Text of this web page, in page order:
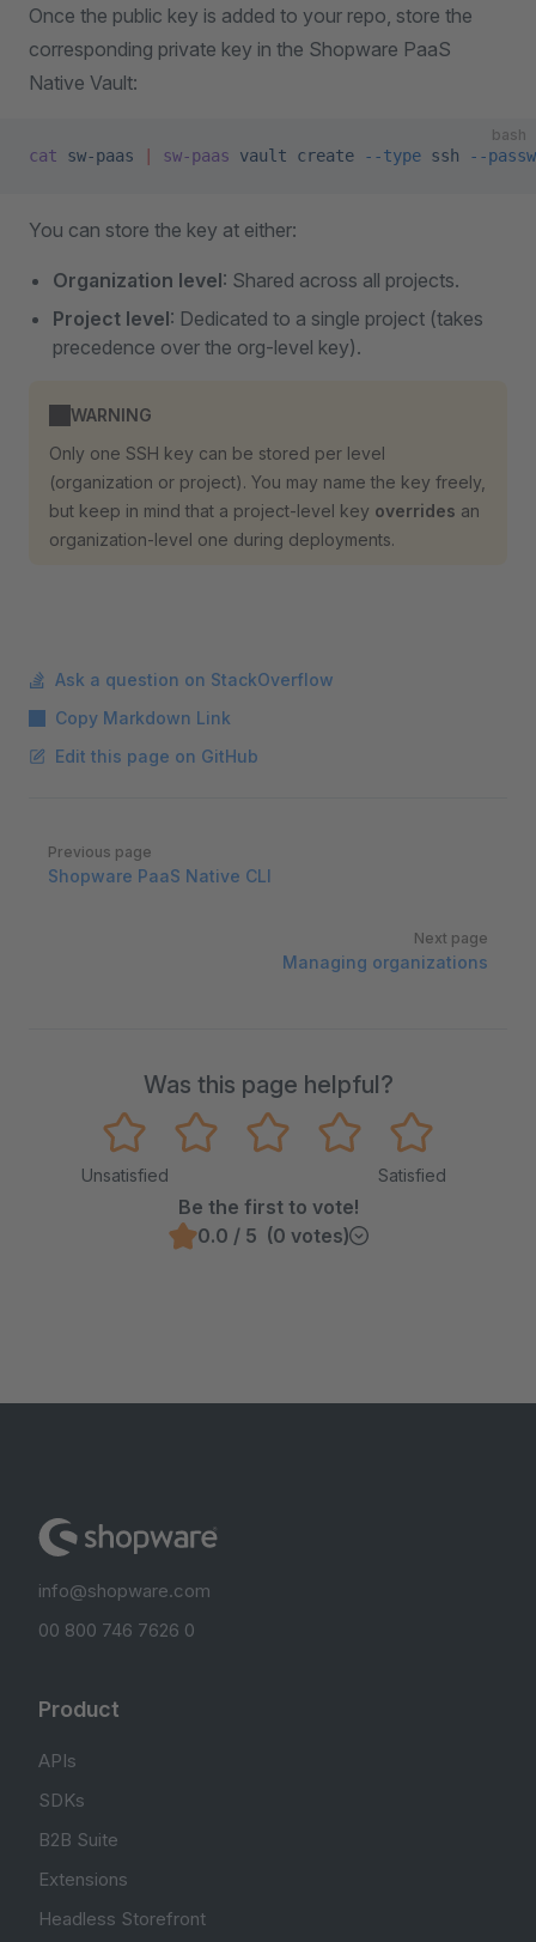
Once the public key is added to your repo, store the
corresponding private key in the Shopware PaaS
Native Vault:
bash
cat sw-paas sw-paas vault create --type ssh --
You can store the key at either:
Organization level: Shared across all projects.
Project level: Dedicated to a single project (takes
precedence over the org-level key).
WARNING
Only one SSH key can be stored per level
(organization or project). You may name the key freely,
but keep in mind that a project-level key overrides an
organization-level one during deployments.
Ask a question on StackOverflow
Copy Markdown Link
Edit this page on GitHub
Pager
Previous page
Shopware PaaS Native CLI
Next page
Managing organizations
Was this page helpful?
Unsatisfied Satisfied
Be the first to vote!
0.0 / 5 (0 votes)
info@shopware.com
00 800 746 7626 0
Product
APIs
SDKs
B2B Suite
Extensions
Headless Storefront